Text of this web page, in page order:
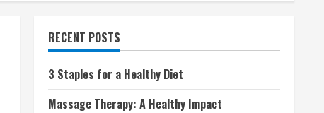
RECENT POSTS
3 Staples for a Healthy Diet
Massage Therapy: A Healthy Impact